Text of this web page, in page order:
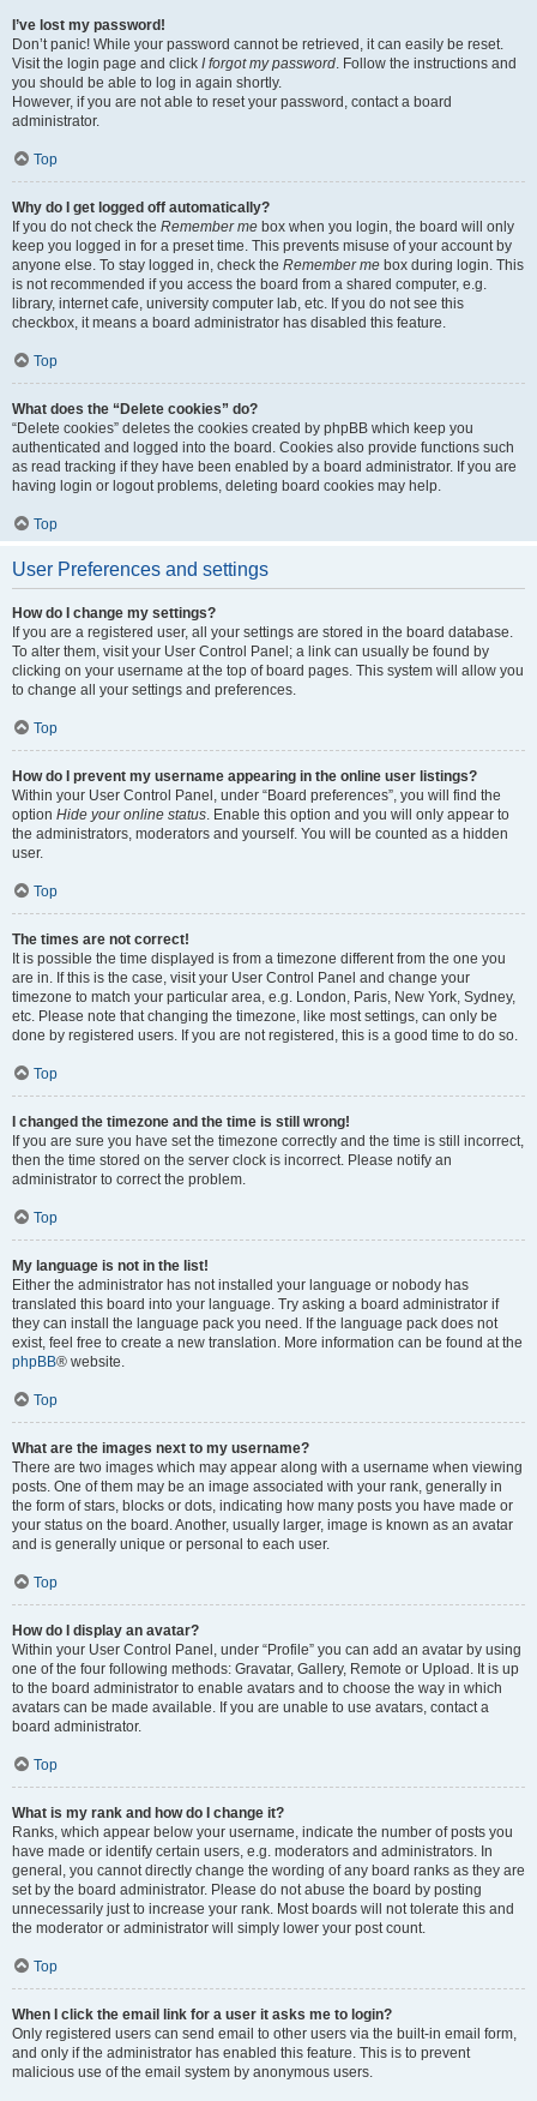
I’ve lost my password!
Don’t panic! While your password cannot be retrieved, it can easily be reset.
Visit the login page and click I forgot my password. Follow the instructions and
you should be able to log in again shortly.
However, if you are not able to reset your password, contact a board
administrator.
Top
Why do I get logged off automatically?
If you do not check the Remember me box when you login, the board will only
keep you logged in for a preset time. This prevents misuse of your account by
anyone else. To stay logged in, check the Remember me box during login. This
is not recommended if you access the board from a shared computer, e.g.
library, internet cafe, university computer lab, etc. If you do not see this
checkbox, it means a board administrator has disabled this feature.
Top
What does the “Delete cookies” do?
“Delete cookies” deletes the cookies created by phpBB which keep you
authenticated and logged into the board. Cookies also provide functions such
as read tracking if they have been enabled by a board administrator. If you are
having login or logout problems, deleting board cookies may help.
Top
User Preferences and settings
How do I change my settings?
If you are a registered user, all your settings are stored in the board database.
To alter them, visit your User Control Panel; a link can usually be found by
clicking on your username at the top of board pages. This system will allow you
to change all your settings and preferences.
Top
How do I prevent my username appearing in the online user listings?
Within your User Control Panel, under “Board preferences”, you will find the
option Hide your online status. Enable this option and you will only appear to
the administrators, moderators and yourself. You will be counted as a hidden
user.
Top
The times are not correct!
It is possible the time displayed is from a timezone different from the one you
are in. If this is the case, visit your User Control Panel and change your
timezone to match your particular area, e.g. London, Paris, New York, Sydney,
etc. Please note that changing the timezone, like most settings, can only be
done by registered users. If you are not registered, this is a good time to do so.
Top
I changed the timezone and the time is still wrong!
If you are sure you have set the timezone correctly and the time is still incorrect,
then the time stored on the server clock is incorrect. Please notify an
administrator to correct the problem.
Top
My language is not in the list!
Either the administrator has not installed your language or nobody has
translated this board into your language. Try asking a board administrator if
they can install the language pack you need. If the language pack does not
exist, feel free to create a new translation. More information can be found at the
phpBB® website.
Top
What are the images next to my username?
There are two images which may appear along with a username when viewing
posts. One of them may be an image associated with your rank, generally in
the form of stars, blocks or dots, indicating how many posts you have made or
your status on the board. Another, usually larger, image is known as an avatar
and is generally unique or personal to each user.
Top
How do I display an avatar?
Within your User Control Panel, under “Profile” you can add an avatar by using
one of the four following methods: Gravatar, Gallery, Remote or Upload. It is up
to the board administrator to enable avatars and to choose the way in which
avatars can be made available. If you are unable to use avatars, contact a
board administrator.
Top
What is my rank and how do I change it?
Ranks, which appear below your username, indicate the number of posts you
have made or identify certain users, e.g. moderators and administrators. In
general, you cannot directly change the wording of any board ranks as they are
set by the board administrator. Please do not abuse the board by posting
unnecessarily just to increase your rank. Most boards will not tolerate this and
the moderator or administrator will simply lower your post count.
Top
When I click the email link for a user it asks me to login?
Only registered users can send email to other users via the built-in email form,
and only if the administrator has enabled this feature. This is to prevent
malicious use of the email system by anonymous users.